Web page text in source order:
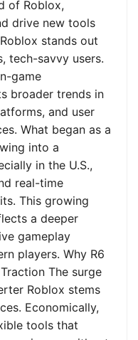
of Roblox,
drive new tools
stands out
tech-savvy users.
game
broader trends in
and user
What began as a
into a
in the U.S.,
real-time
This growing
a deeper
gameplay
players. Why R6
The surge
Roblox stems
Economically,
tools that